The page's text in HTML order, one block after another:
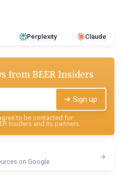
Perplexity Claude
fromBEER Insiders
➔ Sign up
to be contacted for
Insiders and its partners.
on Google